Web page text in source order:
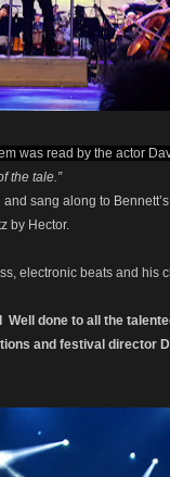
was read by the actor
the tale.”
sang along to
by Hector.
electronic beats and his
Well done to all the
and festival director